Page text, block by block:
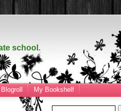
school.
Blogroll My Bookshelf